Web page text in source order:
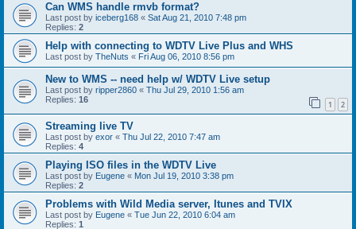
Can WMS handle rmvb format?
Last post by iceberg168 « Sat Aug 21, 2010 7:48 pm
Replies: 2
Help with connecting to WDTV Live Plus and WHS
Last post by TheNuts « Fri Aug 06, 2010 8:56 pm
New to WMS -- need help w/ WDTV Live setup
Last post by ripper2860 « Thu Jul 29, 2010 1:56 am
Replies: 16 1 2
Streaming live TV
Last post by exor « Thu Jul 22, 2010 7:47 am
Replies: 4
Playing ISO files in the WDTV Live
Last post by Eugene « Mon Jul 19, 2010 3:38 pm
Replies: 2
Problems with Wild Media server, Itunes and TVIX
Last post by Eugene « Tue Jun 22, 2010 6:04 am
Replies: 1